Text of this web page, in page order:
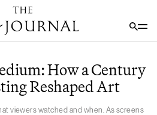
How a Century
Reshaped Art
viewers watched and when. As screens